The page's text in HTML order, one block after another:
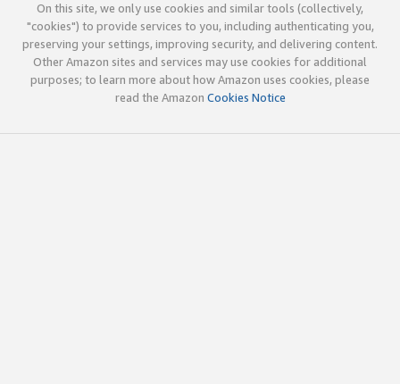
On this site, we only use cookies and similar tools (collectively,
"cookies") to provide services to you, including authenticating you,
preserving your settings, improving security, and delivering content.
Other Amazon sites and services may use cookies for additional
purposes; to learn more about how Amazon uses cookies, please
read the Amazon Cookies Notice